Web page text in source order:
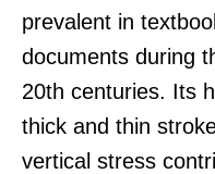
prevalent in
documents during
20th centuries. Its
thick and thin
vertical stress